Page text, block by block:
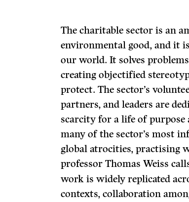
The charitable sector is an
environmental good, and it
our world. It solves
creating objectified
protect. The sector’s
partners, and leaders are
scarcity for a life of purpose
many of the sector’s most
global atrocities, practising
professor Thomas Weiss
work is widely replicated
contexts, collaboration